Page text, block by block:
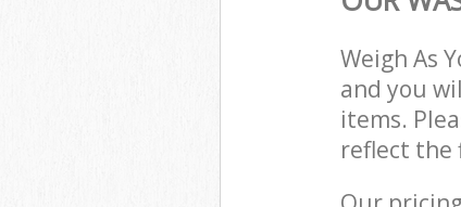
Weigh As
and you
items.
reflect the